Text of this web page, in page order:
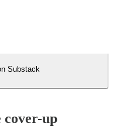
Substack
up